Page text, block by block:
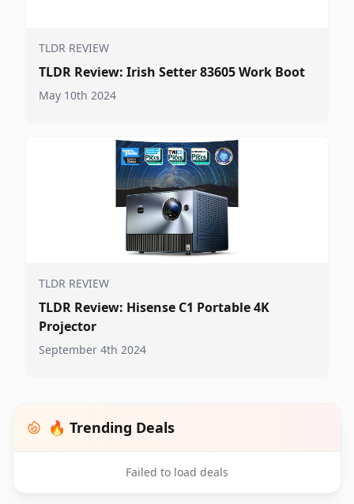
TLDR REVIEW
TLDR Review: Irish Setter 83605 Work Boot
May 10th 2024
TLDR REVIEW
TLDR Review: Hisense C1 Portable 4K
Projector
September 4th 2024
🔥 Trending Deals
Failed to load deals